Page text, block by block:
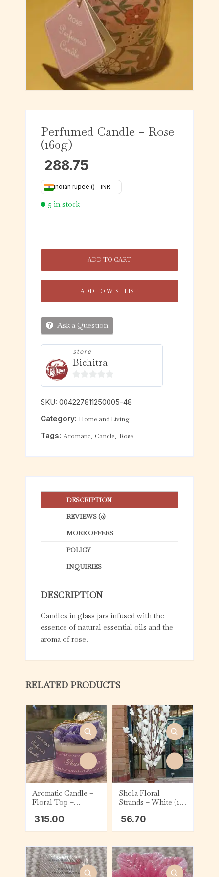
Perfumed Candle – Rose
(160g)
288.75
Indian rupee (₹) - INR
5 in stock
ADD TO CART
ADD TO WISHLIST
Ask a Question
store
Bichitra
0
t
5
SKU:004227811250005-48
Category:Home and Living
Tags:Aromatic, Candle,Rose
DESCRIPTION
REVIEWS (0)
MORE OFFERS
POLICY
INQUIRIES
DESCRIPTION
Candles in glass jars infused with the
essence of natural essential oils and the
aroma of rose.
RELATED PRODUCTS
Aromatic Candle –
Floral Top –
315.00
Shola Floral
Strands – White (1
56.70